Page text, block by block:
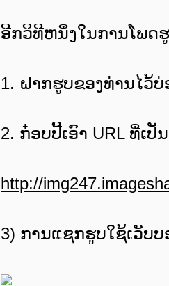
ອີກວິທີຫນຶ່ງໃນການໂພດ
1. ຝາກຮູບຂອງທ່ານໄວ້
2. ກ໋ອບປີ້ເອົາ URL ທີ່ເ
http://
3) ການແຊກຮູບໃຊ້ເວັບ